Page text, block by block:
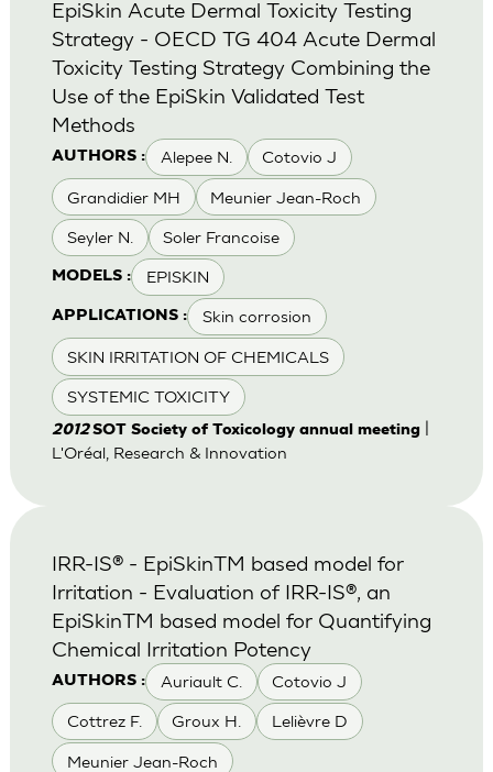
AUTHORS : Alepee N. Cotovio J
Grandidier MH Meunier Jean-Roch
Seyler N. Soler Francoise
MODELS : EPISKIN
APPLICATIONS : Skin corrosion
SKIN IRRITATION OF CHEMICALS
SYSTEMIC TOXICITY
EpiSkin Acute Dermal Toxicity Testing
Strategy - OECD TG 404 Acute Dermal
Toxicity Testing Strategy Combining the
Use of the EpiSkin Validated Test
Methods
2012SOT Society of Toxicology annual meeting|
L'Oréal, Research & Innovation
AUTHORS : Auriault C. Cotovio J
Cottrez F. Groux H. Lelièvre D
Meunier Jean-Roch
IRR-IS® - EpiSkinTM based model for
Irritation - Evaluation of IRR-IS®, an
EpiSkinTM based model for Quantifying
Chemical Irritation Potency